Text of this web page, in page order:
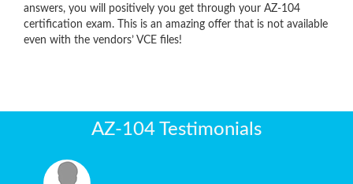
answers, you will positively you get through your AZ-104
certification exam. This is an amazing offer that is not available
even with the vendors’ VCE files!
AZ-104 Testimonials